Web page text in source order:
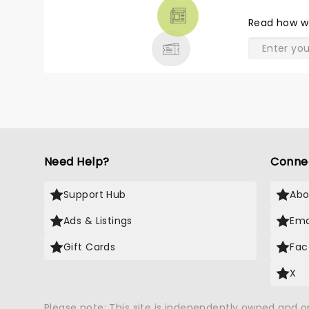
Read how
Need Help?
Support Hub
Ads & Listings
Gift Cards
X